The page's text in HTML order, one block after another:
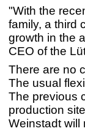
"With the
family, a third
growth in the
CEO of the
There are no
The usual
The previous
production
Weinstadt will